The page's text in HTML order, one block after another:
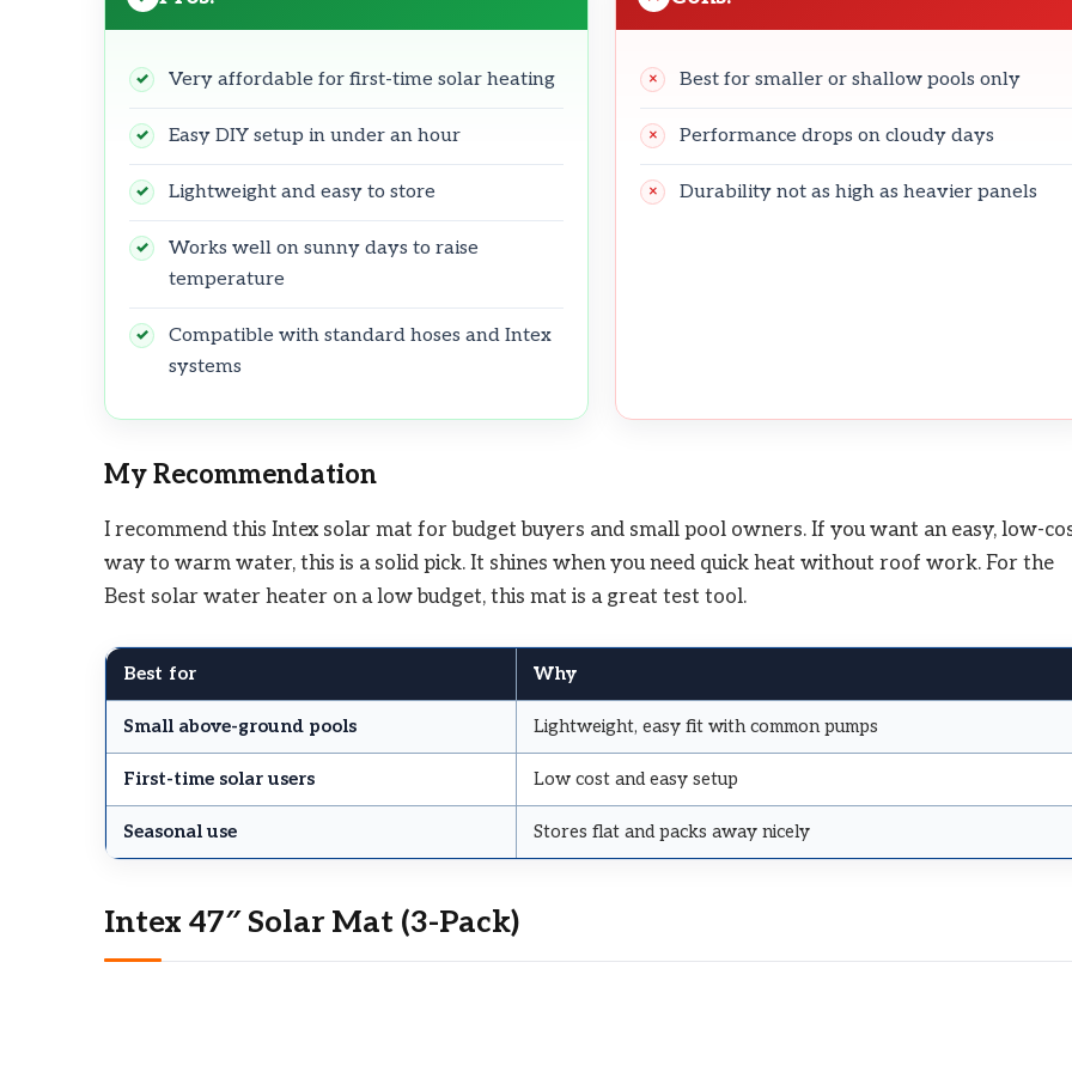
Very affordable for first-time solar heating
Easy DIY setup in under an hour
Lightweight and easy to store
Works well on sunny days to raise
temperature
Compatible with standard hoses and Intex
systems
Best for smaller or shallow pools only
Performance drops on cloudy days
Durability not as high as heavier panels
My Recommendation
I recommend this Intex solar mat for budget buyers and small pool owners. If you want an easy, low-
way to warm water, this is a solid pick. It shines when you need quick heat without roof work. For the
Best solar water heater on a low budget, this mat is a great test tool.
Best for Why
Small above-ground pools Lightweight, easy fit with common pumps
First-time solar users Low cost and easy setup
Seasonal use Stores flat and packs away nicely
Intex 47″ Solar Mat (3-Pack)